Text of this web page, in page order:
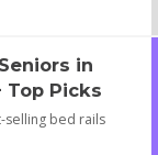
in
Top Picks
selling bed rails